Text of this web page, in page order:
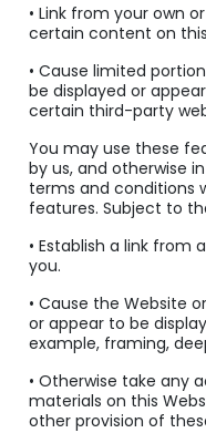
• Link from your own
certain content on
• Cause limited
be displayed or
certain third-party
You may use these
by us, and otherwise
terms and conditions
features. Subject to
• Establish a link
you.
• Cause the Website
or appear to be
example, framing,
• Otherwise take any
materials on this
other provision of